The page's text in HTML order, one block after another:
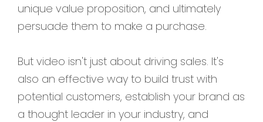
unique value proposition, and ultimately
persuade them to make a purchase.
But video isn't just about driving sales. It's
also an effective way to build trust with
potential customers, establish your brand as
a thought leader in your industry, and